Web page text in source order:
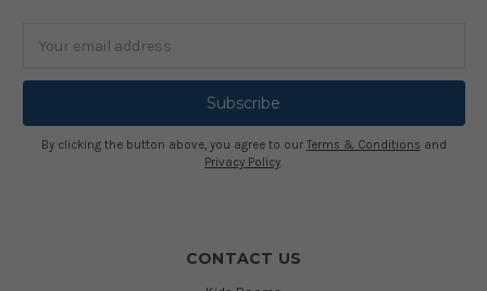
Address
By clicking the button above, you agree to our Terms & Conditions and
Privacy Policy.
CONTACT US